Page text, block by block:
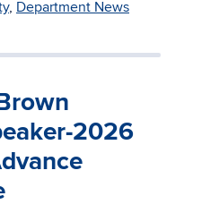
, Department News
2026